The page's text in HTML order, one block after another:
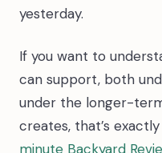
yesterday.
If you want to
can support, both
under the longer-
creates, that’s
minute Backyard